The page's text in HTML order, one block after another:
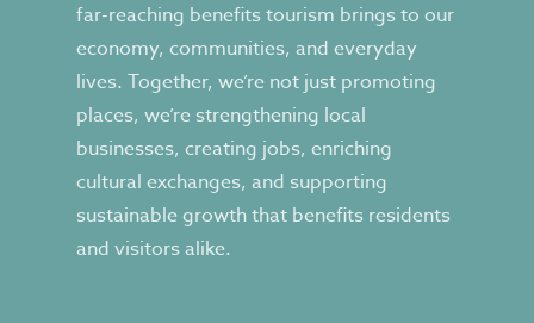
far-reaching benefits tourism brings to our
economy, communities, and everyday
lives. Together, we’re not just promoting
places, we’re strengthening local
businesses, creating jobs, enriching
cultural exchanges, and supporting
sustainable growth that benefits residents
and visitors alike.